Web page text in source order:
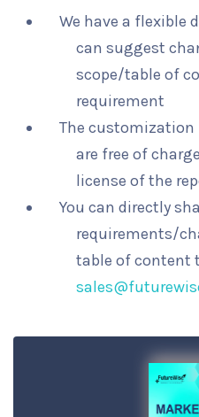
We have a flexible
can suggest
scope/table of
requirement
The customization
are free of
license of the
You can directly
requirements/
table of content